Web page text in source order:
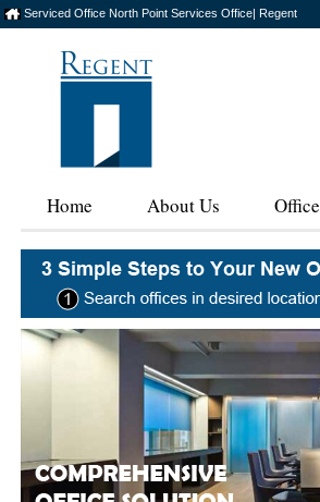
Serviced Office North Point Services Office| Regent
Home About Us Office